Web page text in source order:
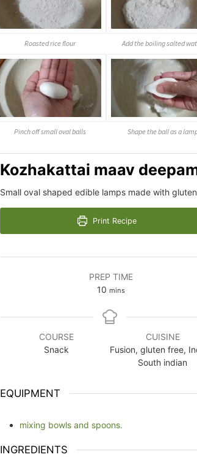
Roasted rice flour Add the boiling salted
Pinch off small oval balls Shape the ball as a
Kozhakattai maav
Small oval shaped edible lamps made with
Print Recipe
PREP TIME
10 minutes
mins
COURSE
Snack
CUISINE
Fusion, gluten free,
South indian
EQUIPMENT
mixing bowls and spoons.
INGREDIENTS